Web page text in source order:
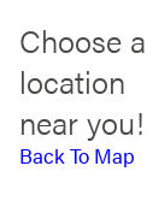
Choose a
location
near you!
Back To Map